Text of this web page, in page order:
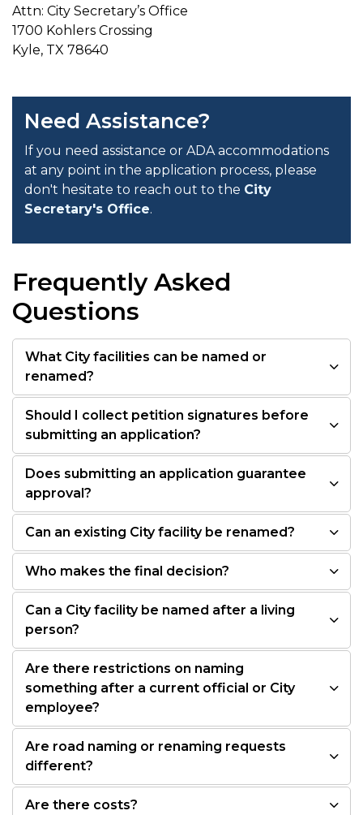
Attn: City Secretary’s Office
1700 Kohlers Crossing
Kyle, TX 78640
Need Assistance?
If you need assistance or ADA accommodations
at any point in the application process, please
don't hesitate to reach out to the City
Secretary's Office.
Frequently Asked
Questions
What City facilities can be named or
renamed?
Should I collect petition signatures before
submitting an application?
Does submitting an application guarantee
approval?
Can an existing City facility be renamed?
Who makes the final decision?
Can a City facility be named after a living
person?
Are there restrictions on naming
something after a current official or City
employee?
Are road naming or renaming requests
different?
Are there costs?